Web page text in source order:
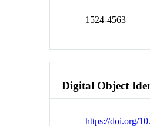
1524-4563
Digital Object
https://doi.org/